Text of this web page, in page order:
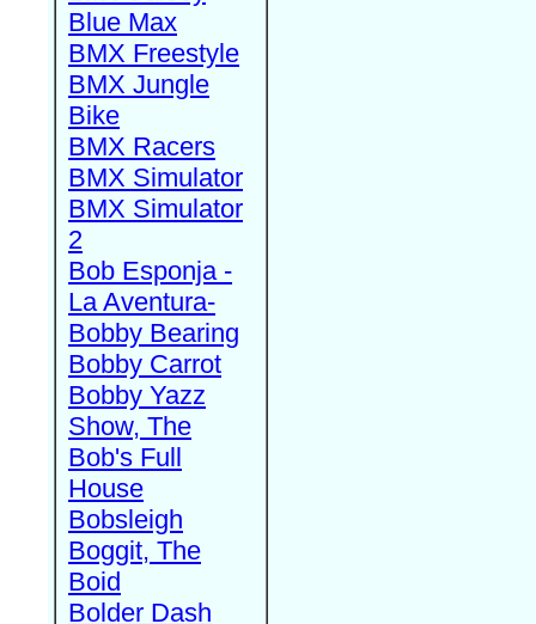
Blue Max
BMX Freestyle
BMX Jungle
Bike
BMX Racers
BMX Simulator
BMX Simulator
2
Bob Esponja -
La Aventura-
Bobby Bearing
Bobby Carrot
Bobby Yazz
Show, The
Bob's Full
House
Bobsleigh
Boggit, The
Boid
Bolder Dash